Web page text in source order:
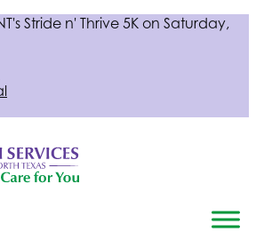
's Stride n' Thrive 5K on Saturday,